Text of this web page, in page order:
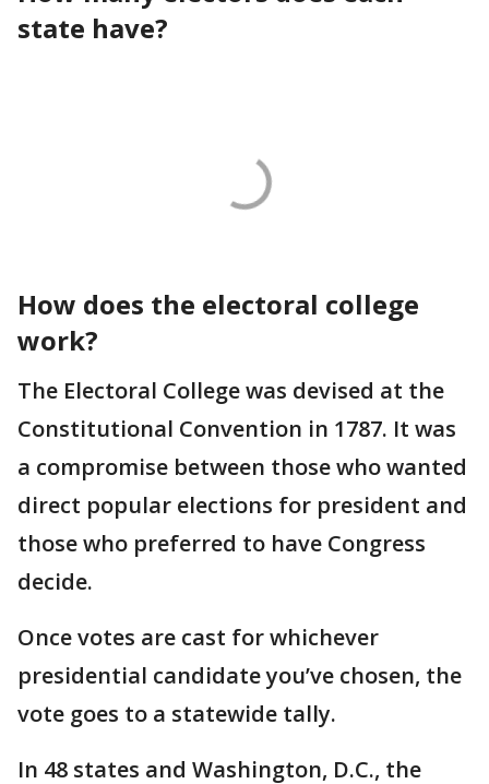
state have?
How does the electoral college
work?
The Electoral College was devised at the
Constitutional Convention in 1787. It was
a compromise between those who wanted
direct popular elections for president and
those who preferred to have Congress
decide.
Once votes are cast for whichever
presidential candidate you’ve chosen, the
vote goes to a statewide tally.
In 48 states and Washington, D.C., the